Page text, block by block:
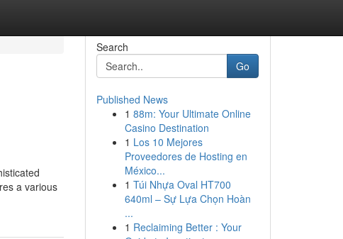
a various
Search
Go
Published News
1 88m: Your Ultimate Online
Casino Destination
1 Los 10 Mejores
Proveedores de Hosting en
México...
1 Túi Nhựa Oval HT700
640ml – Sự Lựa Chọn Hoàn
...
1 Reclaiming Better : Your